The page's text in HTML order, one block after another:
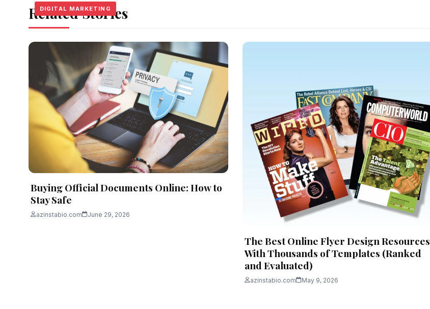
Related Stories
DIGITAL MARKETING
Buying Official Documents Online: How to
Stay Safe
azinstabio.com June 29, 2026
DIGITAL MARKETING
The Best Online Flyer Design Resources
With Thousands of Templates (Ranked
and Evaluated)
azinstabio.com May 9, 2026
DIGITAL MARKETING